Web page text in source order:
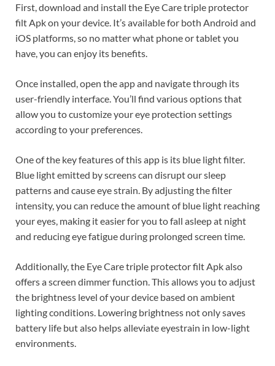
First, download and install the Eye Care triple protector
filt Apk on your device. It’s available for both Android and
iOS platforms, so no matter what phone or tablet you
have, you can enjoy its benefits.
Once installed, open the app and navigate through its
user-friendly interface. You’ll find various options that
allow you to customize your eye protection settings
according to your preferences.
One of the key features of this app is its blue light filter.
Blue light emitted by screens can disrupt our sleep
patterns and cause eye strain. By adjusting the filter
intensity, you can reduce the amount of blue light reaching
your eyes, making it easier for you to fall asleep at night
and reducing eye fatigue during prolonged screen time.
Additionally, the Eye Care triple protector filt Apk also
offers a screen dimmer function. This allows you to adjust
the brightness level of your device based on ambient
lighting conditions. Lowering brightness not only saves
battery life but also helps alleviate eyestrain in low-light
environments.